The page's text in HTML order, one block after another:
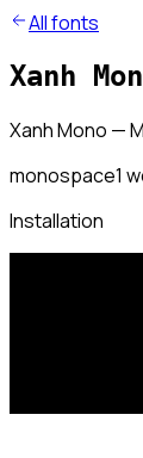
All fonts
Xanh
Xanh Mono —
monospace1
Installation